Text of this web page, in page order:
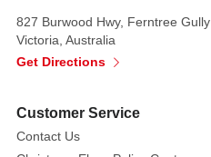
spoon
detail.
Roberts
Limited
827 Burwood Hwy, Ferntree Gully
Victoria, Australia
Get Directions
Customer Service
Contact Us